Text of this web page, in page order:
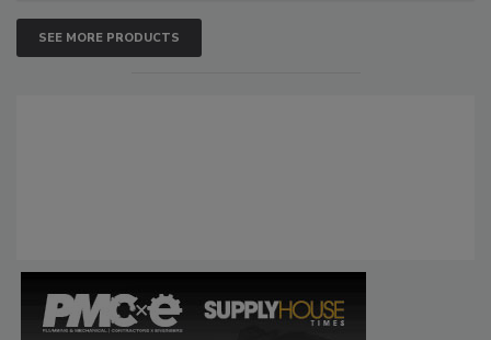
SEE MORE PRODUCTS